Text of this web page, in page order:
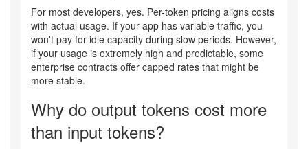
For most developers, yes. Per-token pricing aligns costs
with actual usage. If your app has variable traffic, you
won't pay for idle capacity during slow periods. However,
if your usage is extremely high and predictable, some
enterprise contracts offer capped rates that might be
more stable.
Why do output tokens cost more
than input tokens?